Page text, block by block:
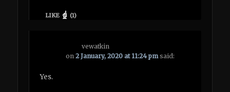
LIKE (1)
vewatkin
on2 January, 2020 at 11:24 pm said:
Yes.